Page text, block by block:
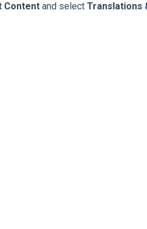
Contentand select Translations